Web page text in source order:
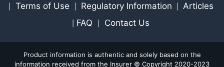
Terms of Use Regulatory Information Articles
FAQ Contact Us
Product information is authentic and solely based on the
information received from the Insurer © Copyright 2020-2023